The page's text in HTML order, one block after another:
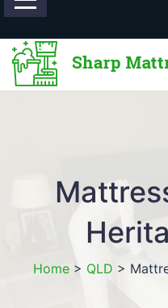
Home > QLD >